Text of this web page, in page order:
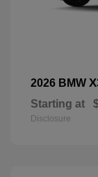
2026 BMW
Starting at
Disclosure